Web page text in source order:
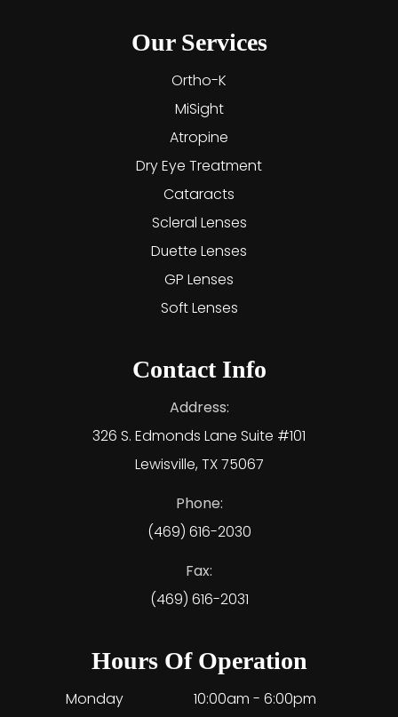
Our Services
Ortho-K
MiSight
Atropine
Dry Eye Treatment
Cataracts
Scleral Lenses
Duette Lenses
GP Lenses
Soft Lenses
Contact Info
Address:
326 S. Edmonds Lane Suite #101
Lewisville, TX 75067
Phone:
(469) 616-2030
Fax:
(469) 616-2031
Hours Of Operation
Monday
10:00am - 6:00pm